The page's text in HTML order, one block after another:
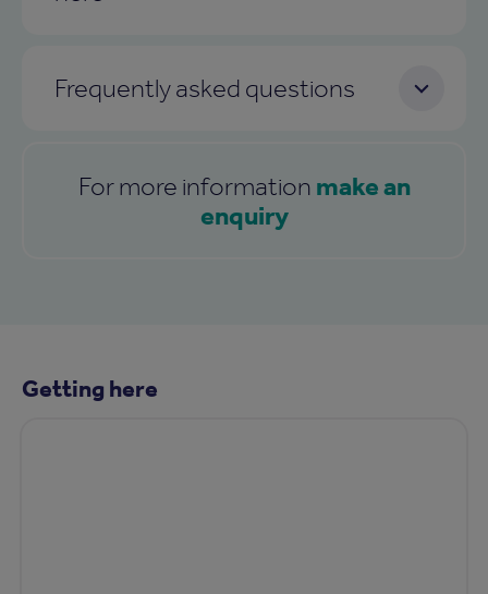
Frequently asked questions
For more information make an
enquiry
Getting here